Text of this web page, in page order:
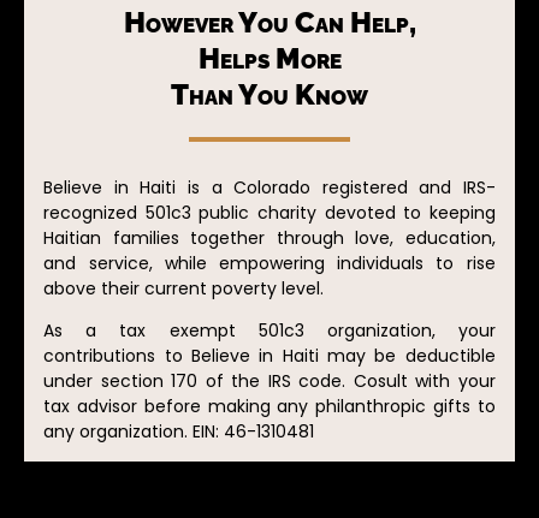
However You Can Help,
Helps More
Than You Know
Believe in Haiti is a Colorado registered and IRS-
recognized 501c3 public charity devoted to keeping
Haitian families together through love, education,
and service, while empowering individuals to rise
above their current poverty level.
As a tax exempt 501c3 organization, your
contributions to Believe in Haiti may be deductible
under section 170 of the IRS code. Cosult with your
tax advisor before making any philanthropic gifts to
any organization. EIN: 46-1310481